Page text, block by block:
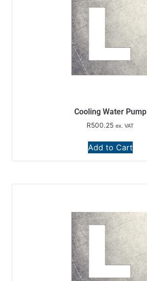
Cooling Water Pump
R500.25 ex. VAT
Add to Cart